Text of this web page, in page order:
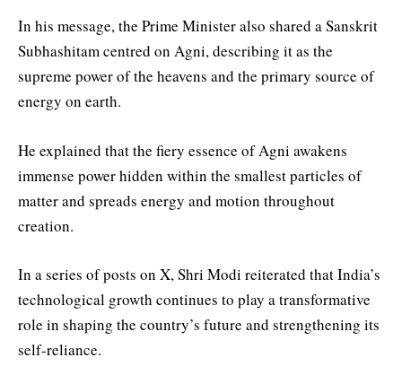
In his message, the Prime Minister also shared a Sanskrit
Subhashitam centred on Agni, describing it as the
supreme power of the heavens and the primary source of
energy on earth.
He explained that the fiery essence of Agni awakens
immense power hidden within the smallest particles of
matter and spreads energy and motion throughout
creation.
In a series of posts on X, Shri Modi reiterated that India’s
technological growth continues to play a transformative
role in shaping the country’s future and strengthening its
self-reliance.